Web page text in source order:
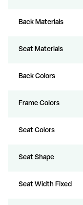
Back Materials
Seat Materials
Back Colors
Frame Colors
Seat Colors
Seat Shape
Seat Width Fixed